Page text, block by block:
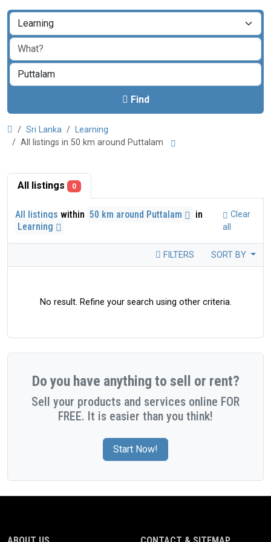
Find
Sri Lanka
Learning
All listings in 50 km around Puttalam
All listings 0
All listings within 50 km around Puttalam
in
Learning
Clear
all
FILTERS SORT BY
No result. Refine your search using other criteria.
Do you have anything to sell or rent?
Sell your products and services online FOR
FREE. It is easier than you think!
Start Now!